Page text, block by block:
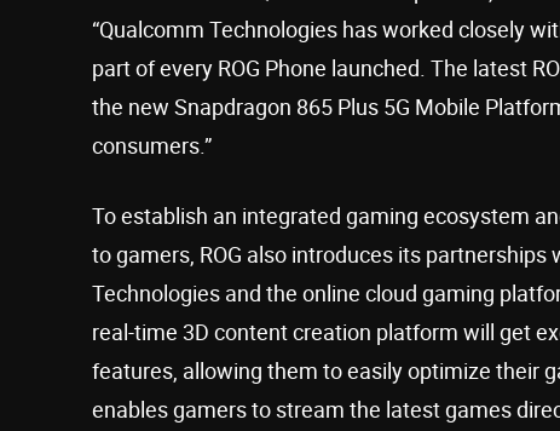
“Qualcomm Technologies has worked closely
part of every ROG Phone launched. The latest
the new Snapdragon 865 Plus 5G Mobile
consumers.”
To establish an integrated gaming ecosystem
to gamers, ROG also introduces its
Technologies and the online cloud gaming
real-time 3D content creation platform will get
features, allowing them to easily optimize their
enables gamers to stream the latest games